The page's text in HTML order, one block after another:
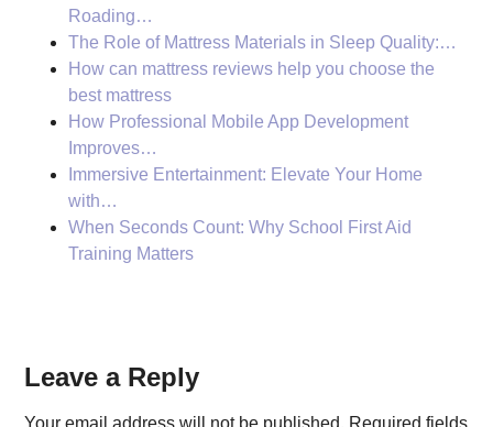
Roading…
The Role of Mattress Materials in Sleep Quality:…
How can mattress reviews help you choose the
best mattress
How Professional Mobile App Development
Improves…
Immersive Entertainment: Elevate Your Home
with…
When Seconds Count: Why School First Aid
Training Matters
Reader
Leave a Reply
Your email address will not be published. Required fields